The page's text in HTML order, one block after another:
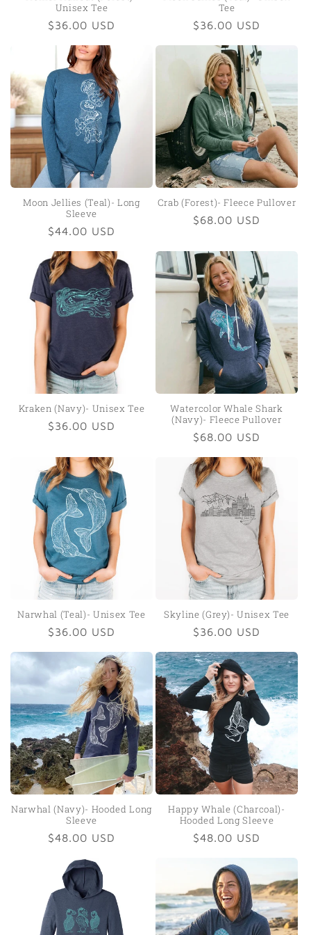
Unisex Tee
Regular
$36.00 USD
Tee
Regular
$36.00 USD
Moon Jellies (Teal)- Long
Sleeve
Regular
$44.00 USD
Crab (Forest)- Fleece Pullover
Regular
$68.00 USD
Kraken (Navy)- Unisex Tee
Regular
$36.00 USD
Watercolor Whale Shark
(Navy)- Fleece Pullover
Regular
$68.00 USD
Narwhal (Teal)- Unisex Tee
Regular
$36.00 USD
Skyline (Grey)- Unisex Tee
Regular
$36.00 USD
Narwhal (Navy)- Hooded Long
Sleeve
Regular
$48.00 USD
Happy Whale (Charcoal)-
Hooded Long Sleeve
Regular
$48.00 USD